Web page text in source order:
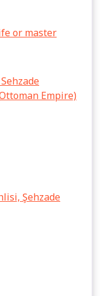
or master
Empire)
Şehzade